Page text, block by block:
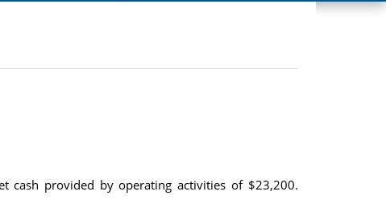
cash provided by operating activities of $23,200.